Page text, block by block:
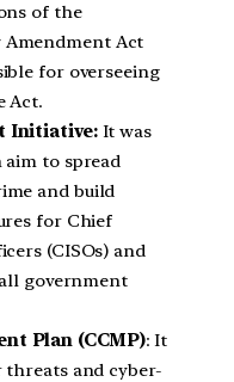
of the
Act
for overseeing
Act.
Initiative:It was
aim to spread
and build
for Chief
(CISOs) and
government
Plan (CCMP): It
threats and cyber-